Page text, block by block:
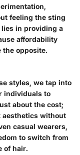
feeling the sting
in providing a
affordability
the opposite.
styles, we tap into
individuals to
about the cost;
aesthetics without
casual wearers,
to switch from
of hair.